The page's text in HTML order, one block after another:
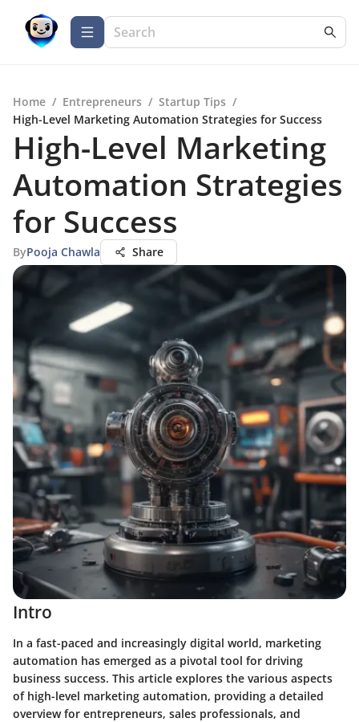
Home / Entrepreneurs / Startup Tips /
High-Level Marketing Automation Strategies for Success
High-Level Marketing
Automation Strategies
for Success
ByPooja Chawla Share
Intro
In a fast-paced and increasingly digital world, marketing
automation has emerged as a pivotal tool for driving
business success. This article explores the various aspects
of high-level marketing automation, providing a detailed
overview for entrepreneurs, sales professionals, and